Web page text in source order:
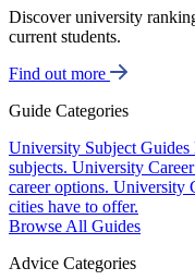
Discover university
current students.
Find out more
Guide Categories
University Subject Guides
subjects. University
career options. University
cities have to offer.
Browse All Guides
Advice Categories